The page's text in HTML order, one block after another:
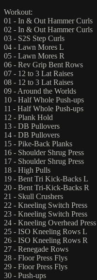
Workout:
01 - In & Out Hammer Curls
02 - In & Out Hammer Curls
03 - S2S Step Curls
04 - Lawn Mores L
05 - Lawn Mores R
06 - Rev Grip Bent Rows
07 - 12 to 3 Lat Raises
08 - 12 to 3 Lat Raises
09 - Around the Worlds
10 - Half Whole Push-ups
11 - Half Whole Push-ups
12 - Plank Hold
13 - DB Pullovers
14 - DB Pullovers
15 - Pike-Back Planks
16 - Shoulder Shrug Press
17 - Shoulder Shrug Press
18 - High Pulls
19 - Bent Tri Kick-Backs L
20 - Bent Tri-Kick-Backs R
21 - Skull Crushers
22 - Kneeling Switch Press
23 - Kneeling Switch Press
24 - Kneeling Overhead Press
25 - ISO Kneeling Rows L
26 - ISO Kneeling Rows R
27 - Renegade Rows
28 - Floor Press Flys
29 - Floor Press Flys
30 - Push-ups